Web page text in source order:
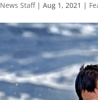
News Staff| Aug 1, 2021 |